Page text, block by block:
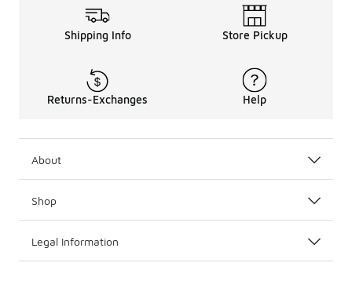
Shipping Info Store Pickup
Returns-Exchanges Help
About
Shop
Legal Information